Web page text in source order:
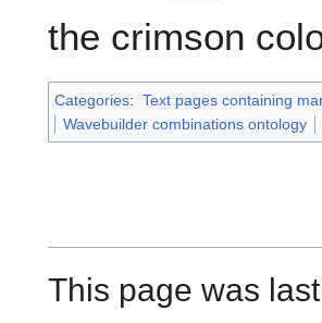
the crimson
Categories: Text pages containing
Wavebuilder combinations ontology
This page was